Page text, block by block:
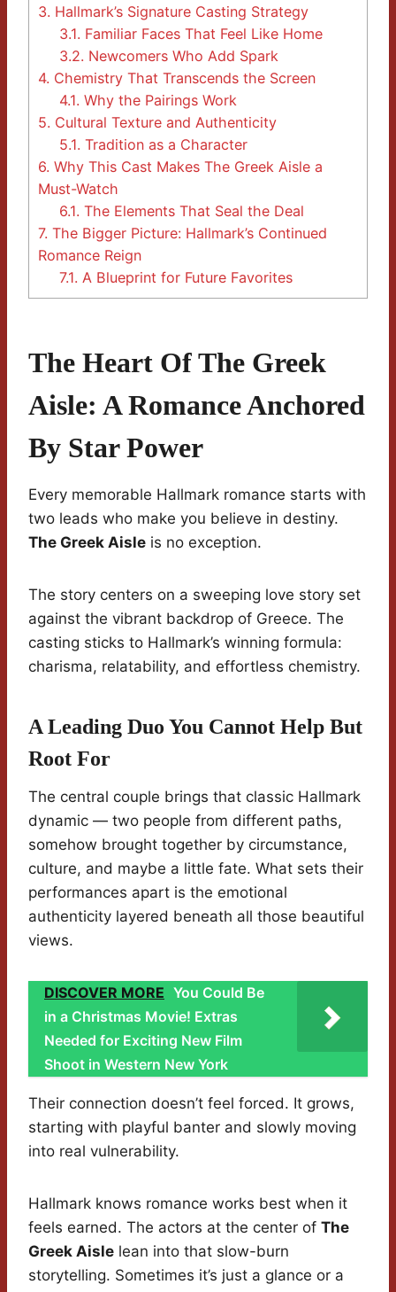
3. Hallmark’s Signature Casting Strategy
3.1. Familiar Faces That Feel Like Home
3.2. Newcomers Who Add Spark
4. Chemistry That Transcends the Screen
4.1. Why the Pairings Work
5. Cultural Texture and Authenticity
5.1. Tradition as a Character
6. Why This Cast Makes The Greek Aisle a
Must-Watch
6.1. The Elements That Seal the Deal
7. The Bigger Picture: Hallmark’s Continued
Romance Reign
7.1. A Blueprint for Future Favorites
The Heart Of The Greek
Aisle: A Romance Anchored
By Star Power
Every memorable Hallmark romance starts with
two leads who make you believe in destiny.
The Greek Aisle is no exception.
The story centers on a sweeping love story set
against the vibrant backdrop of Greece. The
casting sticks to Hallmark’s winning formula:
charisma, relatability, and effortless chemistry.
A Leading Duo You Cannot Help But
Root For
The central couple brings that classic Hallmark
dynamic — two people from different paths,
somehow brought together by circumstance,
culture, and maybe a little fate. What sets their
performances apart is the emotional
authenticity layered beneath all those beautiful
views.
DISCOVER MORE You Could Be
in a Christmas Movie! Extras
Needed for Exciting New Film
Shoot in Western New York
Their connection doesn’t feel forced. It grows,
starting with playful banter and slowly moving
into real vulnerability.
Hallmark knows romance works best when it
feels earned. The actors at the center of The
Greek Aisle lean into that slow-burn
storytelling. Sometimes it’s just a glance or a